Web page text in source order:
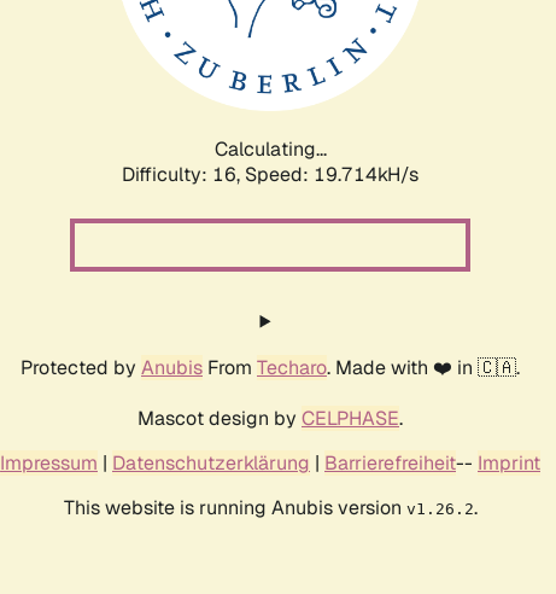
Calculating...
Difficulty: 16, Speed: 19.714kH/s
Protected by Anubis From Techaro. Made with ❤️ in 🇨🇦.
Mascot design by CELPHASE.
Impressum | Datenschutzerklärung | Barrierefreiheit-- Imprint
This website is running Anubis version v1.26.2.